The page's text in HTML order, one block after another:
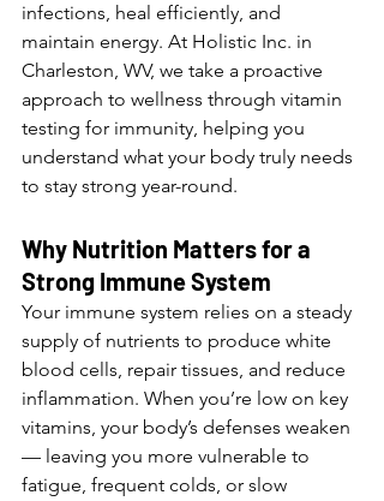
infections, heal efficiently, and
maintain energy. At Holistic Inc. in
Charleston, WV, we take a proactive
approach to wellness through vitamin
testing for immunity, helping you
understand what your body truly needs
to stay strong year-round.
Why Nutrition Matters for a
Strong Immune System
Your immune system relies on a steady
supply of nutrients to produce white
blood cells, repair tissues, and reduce
inflammation. When you’re low on key
vitamins, your body’s defenses weaken
— leaving you more vulnerable to
fatigue, frequent colds, or slow